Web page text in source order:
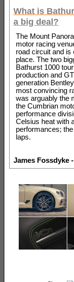
What is
a big deal?
The Mount
motor racing
road circuit and is
place. The two
Bathurst 1000
production and
generation
most convincing
was arguably the
the Cumbrian
performance
Celsius heat with
performances;
laps.
James Fossdyke